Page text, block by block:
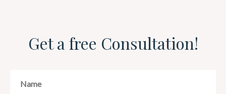
Get a free Consultation!